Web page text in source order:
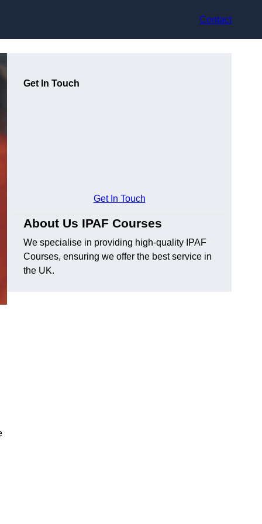
Contact
Get In Touch
Get In Touch
About Us IPAF Courses
We specialise in providing high-quality IPAF
Courses, ensuring we offer the best service in
the UK.